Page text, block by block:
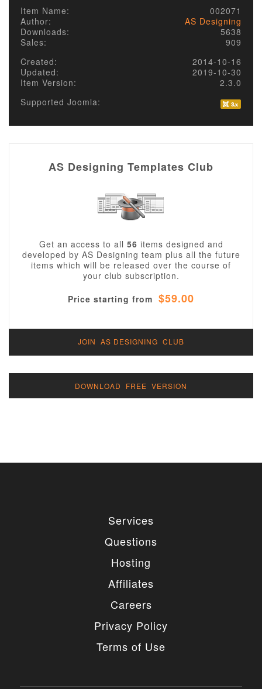
Item Name:
002071
Author:
AS Designing
Downloads:
5638
Sales:
909
Created:
2014-10-16
Updated:
2019-10-30
Item Version:
2.3.0
Supported Joomla:
AS Designing Templates Club
Get an access to all 56 items designed and
developed by AS Designing team plus all the future
items which will be released over the course of
your club subscription.
Price starting from $59.00
JOIN AS DESIGNING CLUB
DOWNLOAD FREE VERSION
Services
Questions
Hosting
Affiliates
Careers
Privacy Policy
Terms of Use